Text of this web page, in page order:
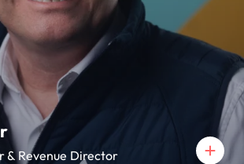
& Revenue Director